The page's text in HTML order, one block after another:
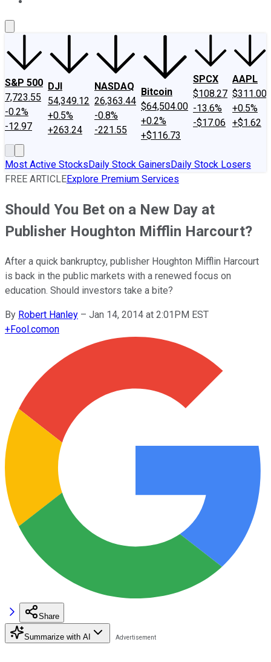
S&P 500
7,723.55
-0.2%
-12.97
DJI
54,349.12
+0.5%
+263.24
NASDAQ
26,363.44
-0.8%
-221.55
Bitcoin
$64,504.00
+0.2%
+$116.73
SPCX
$108.27
-13.6%
-$17.06
AAPL
$311.00
+0.5%
+$1.62
Most Active StocksDaily Stock GainersDaily Stock Losers
FREE ARTICLEExplore Premium Services
Should You Bet on a New Day at
Publisher Houghton Mifflin Harcourt?
After a quick bankruptcy, publisher Houghton Mifflin Harcourt
is back in the public markets with a renewed focus on
education. Should investors take a bite?
By Robert Hanley – Jan 14, 2014 at 2:01PM EST
+Fool.comon
Share
Summarize with AI